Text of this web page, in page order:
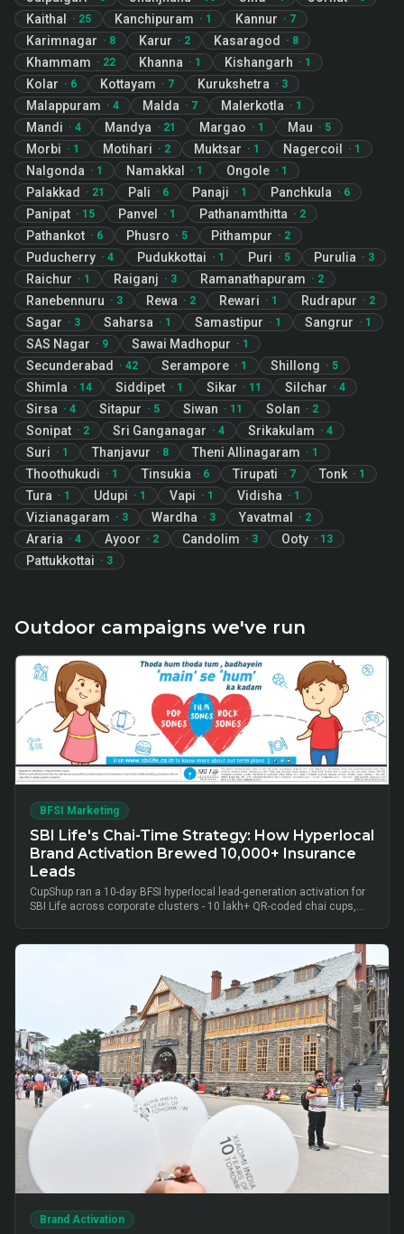
Kaithal · 25 Kanchipuram · 1 Kannur · 7
Karimnagar · 8 Karur · 2 Kasaragod · 8
Khammam · 22 Khanna · 1 Kishangarh · 1
Kolar · 6 Kottayam · 7 Kurukshetra · 3
Malappuram · 4 Malda · 7 Malerkotla · 1
Mandi · 4 Mandya · 21 Margao · 1 Mau · 5
Morbi · 1 Motihari · 2 Muktsar · 1 Nagercoil · 1
Nalgonda · 1 Namakkal · 1 Ongole · 1
Palakkad · 21 Pali · 6 Panaji · 1 Panchkula · 6
Panipat · 15 Panvel · 1 Pathanamthitta · 2
Pathankot · 6 Phusro · 5 Pithampur · 2
Puducherry · 4 Pudukkottai · 1 Puri · 5 Purulia · 3
Raichur · 1 Raiganj · 3 Ramanathapuram · 2
Ranebennuru · 3 Rewa · 2 Rewari · 1 Rudrapur · 2
Sagar · 3 Saharsa · 1 Samastipur · 1 Sangrur · 1
SAS Nagar · 9 Sawai Madhopur · 1
Secunderabad · 42 Serampore · 1 Shillong · 5
Shimla · 14 Siddipet · 1 Sikar · 11 Silchar · 4
Sirsa · 4 Sitapur · 5 Siwan · 11 Solan · 2
Sonipat · 2 Sri Ganganagar · 4 Srikakulam · 4
Suri · 1 Thanjavur · 8 Theni Allinagaram · 1
Thoothukudi · 1 Tinsukia · 6 Tirupati · 7 Tonk · 1
Tura · 1 Udupi · 1 Vapi · 1 Vidisha · 1
Vizianagaram · 3 Wardha · 3 Yavatmal · 2
Araria · 4 Ayoor · 2 Candolim · 3 Ooty · 13
Pattukkottai · 3
Outdoor campaigns we've run
BFSI Marketing
SBI Life's Chai-Time Strategy: How Hyperlocal
Brand Activation Brewed 10,000+ Insurance
Leads
CupShup ran a 10-day BFSI hyperlocal lead-generation activation for
SBI Life across corporate clusters - 10 lakh+ QR-coded chai cups,
Brand Activation